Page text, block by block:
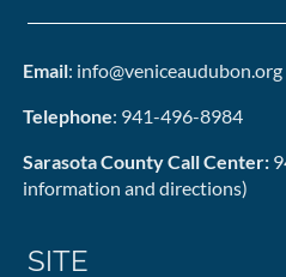
Email: info@veniceaudubon.org
Telephone: 941-496-8984
Sarasota County Call Center:
information and directions)
SITE